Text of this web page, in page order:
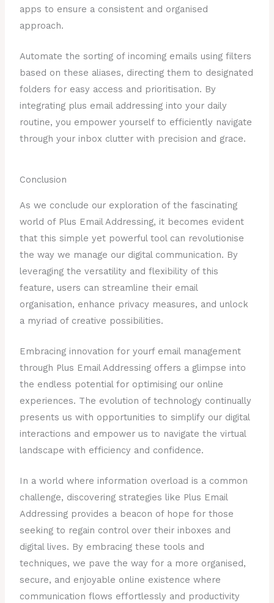
apps to ensure a consistent and organised
approach.
Automate the sorting of incoming emails using filters
based on these aliases, directing them to designated
folders for easy access and prioritisation. By
integrating plus email addressing into your daily
routine, you empower yourself to efficiently navigate
through your inbox clutter with precision and grace.
Conclusion
As we conclude our exploration of the fascinating
world of Plus Email Addressing, it becomes evident
that this simple yet powerful tool can revolutionise
the way we manage our digital communication. By
leveraging the versatility and flexibility of this
feature, users can streamline their email
organisation, enhance privacy measures, and unlock
a myriad of creative possibilities.
Embracing innovation for yourf email management
through Plus Email Addressing offers a glimpse into
the endless potential for optimising our online
experiences. The evolution of technology continually
presents us with opportunities to simplify our digital
interactions and empower us to navigate the virtual
landscape with efficiency and confidence.
In a world where information overload is a common
challenge, discovering strategies like Plus Email
Addressing provides a beacon of hope for those
seeking to regain control over their inboxes and
digital lives. By embracing these tools and
techniques, we pave the way for a more organised,
secure, and enjoyable online existence where
communication flows effortlessly and productivity